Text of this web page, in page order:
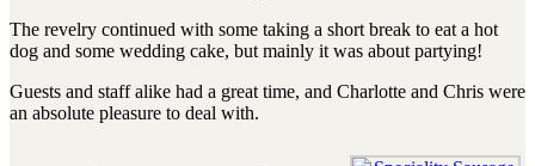
The revelry continued with some taking a short break to eat a hot
dog and some wedding cake, but mainly it was about partying!
Guests and staff alike had a great time, and Charlotte and Chris were
an absolute pleasure to deal with.